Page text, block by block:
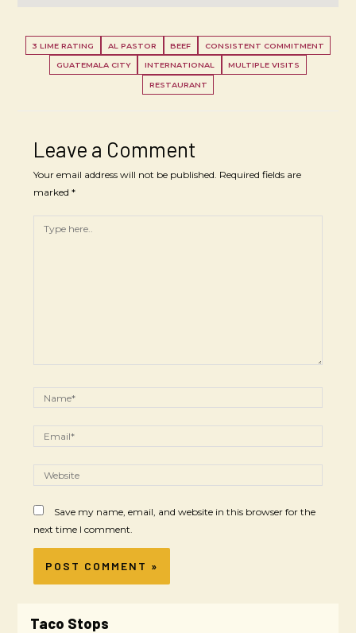
3 LIME RATING AL PASTOR BEEF CONSISTENT COMMITMENT
GUATEMALA CITY INTERNATIONAL MULTIPLE VISITS
RESTAURANT
Leave a Comment
Your email address will not be published. Required fields are
marked*
Save my name, email, and website in this browser for the
next time I comment.
Taco Stops